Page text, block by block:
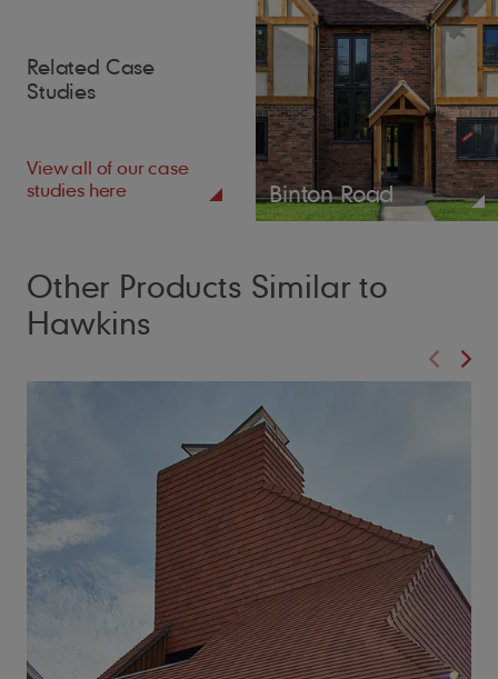
Related Case
Studies
View all of our case
studies here
Binton Road
Other Products Similar to
Hawkins